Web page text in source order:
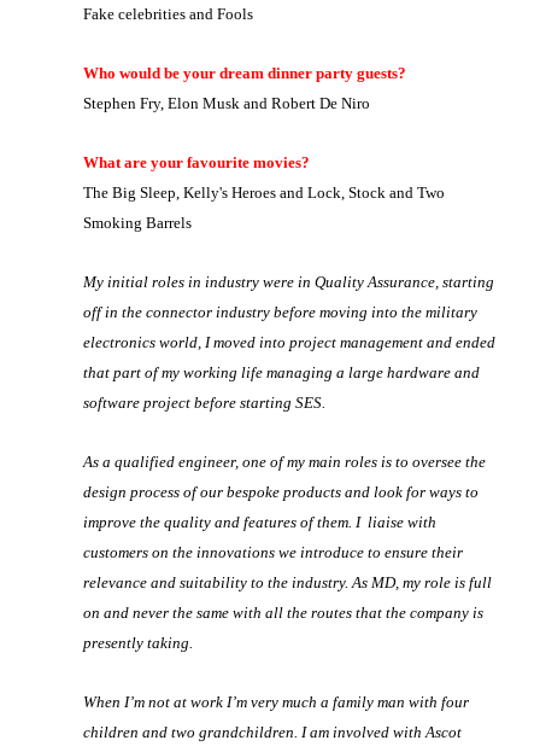
Fake celebrities and Fools
Who would be your dream dinner party guests?
Stephen Fry, Elon Musk and Robert De Niro
What are your favourite movies?
The Big Sleep, Kelly's Heroes and Lock, Stock and Two
Smoking Barrels
My initial roles in industry were in Quality Assurance, starting
off in the connector industry before moving into the military
electronics world, I moved into project management and ended
that part of my working life managing a large hardware and
software project before starting SES.
As a qualified engineer, one of my main roles is to oversee the
design process of our bespoke products and look for ways to
improve the quality and features of them. I liaise with
customers on the innovations we introduce to ensure their
relevance and suitability to the industry. As MD, my role is full
on and never the same with all the routes that the company is
presently taking.
When I’m not at work I’m very much a family man with four
children and two grandchildren. I am involved with Ascot